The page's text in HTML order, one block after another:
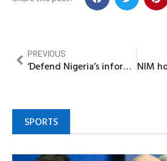
PREVIOUS
‘Defend Nigeria’s information sovereignty’ -Tuggar urges Broadcasters
SPORTS